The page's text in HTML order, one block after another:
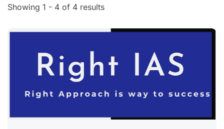
Showing 1 - 4 of 4 results